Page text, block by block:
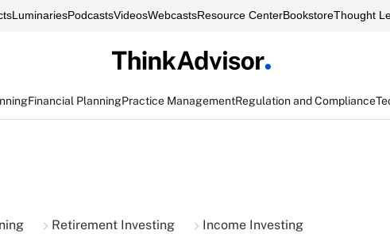
LuminariesPodcastsVideosWebcastsResource CenterBookstoreThought
Financial PlanningPractice ManagementRegulation and Compliance
Retirement Investing Income Investing